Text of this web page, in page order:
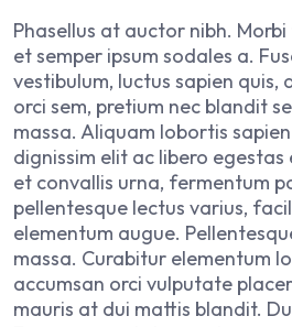
Phasellus at auctor nibh.
et semper ipsum sodales a.
vestibulum, luctus sapien quis,
orci sem, pretium nec blandit
massa. Aliquam lobortis
dignissim elit ac libero egestas
et convallis urna, fermentum
pellentesque lectus varius,
elementum augue.
massa. Curabitur elementum
accumsan orci vulputate
mauris at dui mattis blandit.